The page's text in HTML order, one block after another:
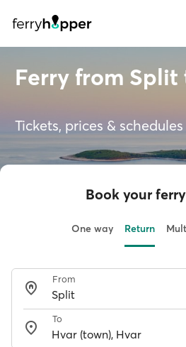
Ferry from Split
Tickets, prices & schedules
Book your
One way Return
From
To